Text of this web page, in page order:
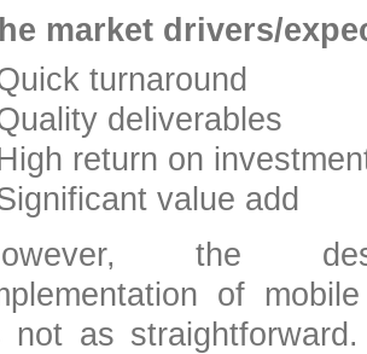
market drivers/
turnaround
deliverables
return on
value add
the
of
not as